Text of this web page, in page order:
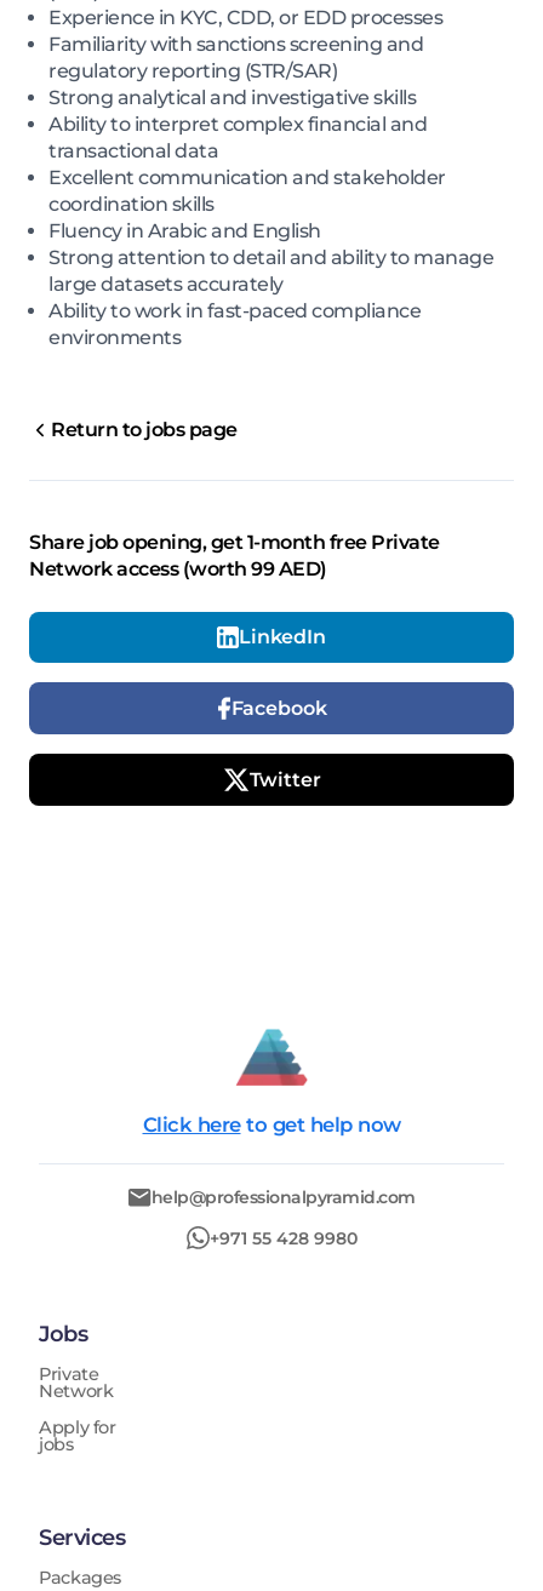
Experience in KYC, CDD, or EDD processes
Familiarity with sanctions screening and
regulatory reporting (STR/SAR)
Strong analytical and investigative skills
Ability to interpret complex financial and
transactional data
Excellent communication and stakeholder
coordination skills
Fluency in Arabic and English
Strong attention to detail and ability to manage
large datasets accurately
Ability to work in fast-paced compliance
environments
Return to jobs page
Share job opening, get 1-month free Private
Network access (worth 99 AED)
LinkedIn
Facebook
Twitter
Click here to get help now
help@professionalpyramid.com
+971 55 428 9980
Jobs
Private
Network
Apply for
jobs
Services
Packages